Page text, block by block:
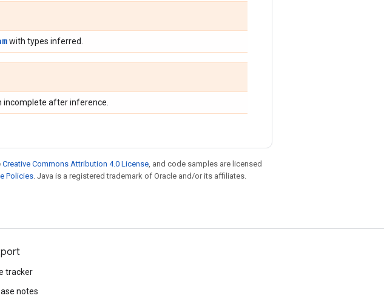
with types inferred.
incomplete after inference.
Creative Commons Attribution 4.0 License, and code samples are licensed
Policies. Java is a registered trademark of Oracle and/or its affiliates.
tracker
notes